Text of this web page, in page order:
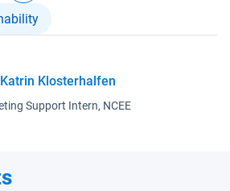
Klosterhalfen
Support Intern, NCEE